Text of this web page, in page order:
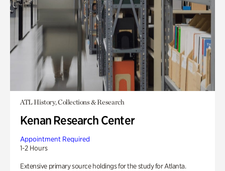
ATL History, Collections & Research
Kenan Research Center
Appointment Required
1-2 Hours
Extensive primary source holdings for the study for Atlanta.